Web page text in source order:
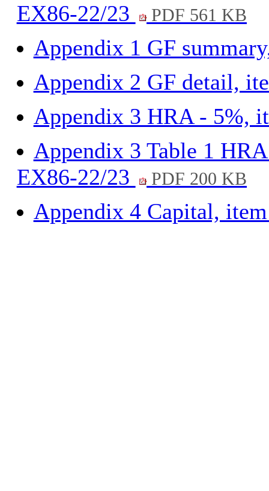
EX86-22/23
PDF 561 KB
Appendix 1 GF
Appendix 2 GF detail,
Appendix 3 HRA - 5%,
Appendix 3 Table 1
EX86-22/23
PDF 200 KB
Appendix 4 Capital,